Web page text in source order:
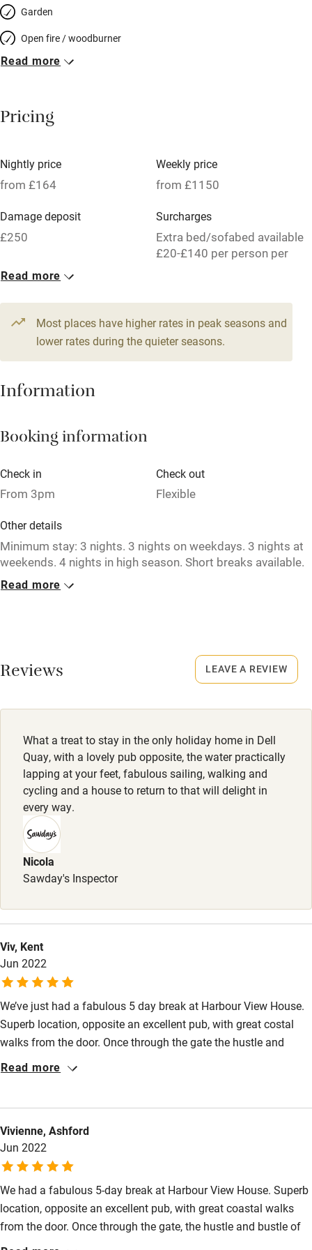
Garden
Open fire / woodburner
Breakfast included
Meals available
Oven
Free parking nearby
WiFi
Television
Central heating
Hob
Paid parking nearby
Relaxation areas
Tennis court
Microwave oven
No smoking
Owner has pets
Pets welcome
Family friendly
Baby monitor
Books and toys
Children welcome
Babies welcome
High chair
Fire guard
Cot available
Shop within 3 miles
Activities
Bikes available
Read more
Pricing
Nightly price
from £164
Weekly price
from £1150
Damage deposit
£250
Surcharges
Extra bed/sofabed available
£20-£140 per person per
1 House for 6
From £164
3 bedrooms
Read more
Most places have higher rates in peak seasons and
lower rates during the quieter seasons.
Information
Booking information
Check in
From 3pm
Check out
Flexible
Other details
Minimum stay: 3 nights. 3 nights on weekdays. 3 nights at
weekends. 4 nights in high season. Short breaks available.
Closed
Smoking not permitted anywhere in the property.
toys, shampoo, conditioner, towels, bowl of water.
Completely enclosed garden with mesh at the foot of the
fence. 20 steps to a dog-friendly pub.
Read more
Reviews
What a treat to stay in the only holiday home in Dell
Quay, with a lovely pub opposite, the water practically
lapping at your feet, fabulous sailing, walking and
cycling and a house to return to that will delight in
every way.
Nicola
Sawday's Inspector
Viv, Kent
Jun 2022
We’ve just had a fabulous 5 day break at Harbour View House.
Superb location, opposite an excellent pub, with great costal
walks from the door. Once through the gate the hustle and
bustle of the busy little quay melts away, and you find yourself
is an excellent host. She was there to greet us and gave us a
lovely warm welcome, a tour of the house and lots of local
information. We were really sorry to leave.
Read more
Vivienne, Ashford
Jun 2022
We had a fabulous 5-day break at Harbour View House. Superb
location, opposite an excellent pub, with great coastal walks
from the door. Once through the gate, the hustle and bustle of
the busy little quay melt away, and you find yourself in a
LEAVE A REVIEW